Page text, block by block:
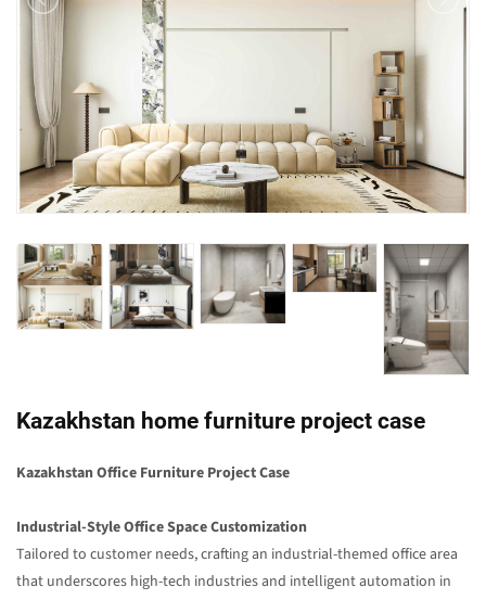
Kazakhstan home furniture project case
Kazakhstan Office Furniture Project Case
Industrial-Style Office Space Customization
Tailored to customer needs, crafting an industrial-themed office area
that underscores high-tech industries and intelligent automation in